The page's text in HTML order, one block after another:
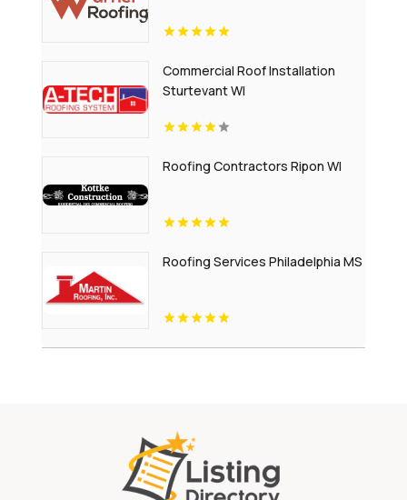
Commercial Roof Installation
Sturtevant WI
Roofing Contractors Ripon WI
Roofing Services Philadelphia MS